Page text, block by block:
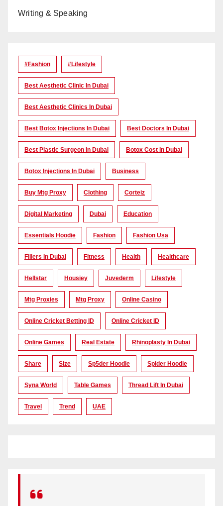
Writing & Speaking
#Fashion #lifestyle
Best Aesthetic Clinic In Dubai
Best Aesthetic Clinics In Dubai
Best Botox Injections In Dubai Best Doctors In Dubai
Best Plastic Surgeon In Dubai Botox Cost In Dubai
Botox Injections In Dubai Business
Buy Mtg Proxy Clothing Corteiz
Digital Marketing Dubai Education
Essentials Hoodie Fashion Fashion Usa
Fillers In Dubai Fitness Health Healthcare
Hellstar Housiey Juvederm Lifestyle
Mtg Proxies Mtg Proxy Online Casino
Online Cricket Betting ID Online Cricket ID
Online Games Real Estate Rhinoplasty In Dubai
Share Size Sp5der Hoodie Spider Hoodie
Syna World Table Games Thread Lift In Dubai
Travel Trend UAE